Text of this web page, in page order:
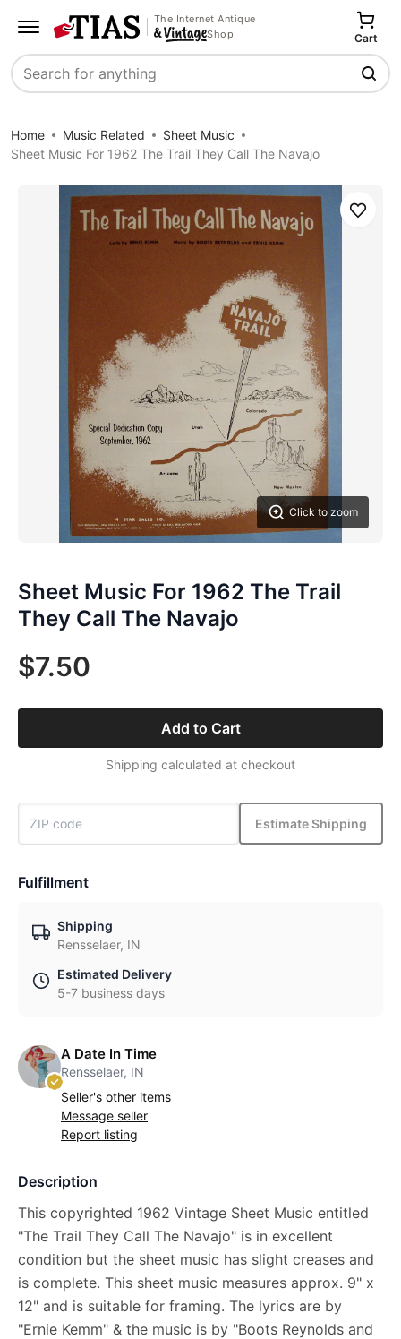
The Internet Antique
Shop
Search
Cart
Home Music Related
Sheet Music
Sheet Music For 1962 The Trail They Call The Navajo
Click to zoom
Save
Sheet Music For 1962 The Trail
They Call The Navajo
$7.50
Add to Cart
Shipping calculated at checkout
Estimate Shipping
Fulfillment
Shipping
Rensselaer, IN
Estimated Delivery
5-7 business days
A Date In Time
Rensselaer, IN
Seller's other items
Message seller
Report listing
Description
This copyrighted 1962 Vintage Sheet Music entitled
"The Trail They Call The Navajo" is in excellent
condition but the sheet music has slight creases and
is complete. This sheet music measures approx. 9" x
12" and is suitable for framing. The lyrics are by
"Ernie Kemm" & the music is by "Boots Reynolds and